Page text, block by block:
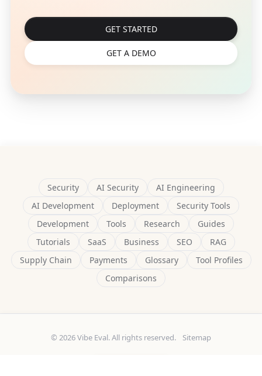
GET STARTED
GET A DEMO
Security AI Security
AI Engineering
AI Development
Deployment
Security Tools
Development
Tools Research
Guides
Tutorials
SaaS Business SEO
RAG
Supply Chain
Payments Glossary
Tool Profiles
Comparisons
© 2026 Vibe Eval. All rights reserved. Sitemap